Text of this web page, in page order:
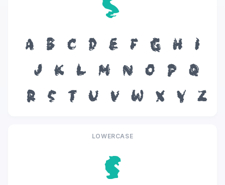
A B C D E F G H
I
J
K L M N O P
Q
R
S T U V W X Y Z
LOWERCASE
s